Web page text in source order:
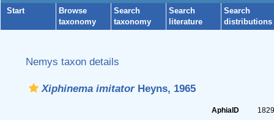
Start
Browse
taxonomy
Search
taxonomy
Search
literature
Search
distributions
Nemys taxon details
Xiphinema imitatorHeyns, 1965
AphiaID